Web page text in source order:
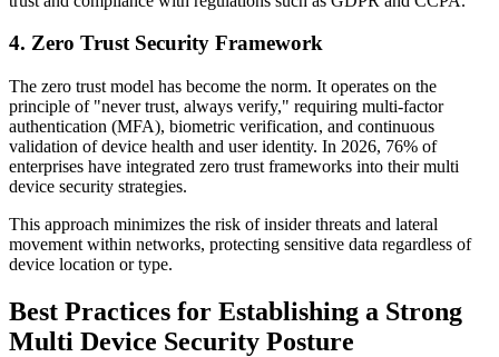
4. Zero Trust Security Framework
The zero trust model has become the norm. It operates on the
principle of "never trust, always verify," requiring multi-factor
authentication (MFA), biometric verification, and continuous
validation of device health and user identity. In 2026, 76% of
enterprises have integrated zero trust frameworks into their multi
device security strategies.
This approach minimizes the risk of insider threats and lateral
movement within networks, protecting sensitive data regardless of
device location or type.
Best Practices for Establishing a Strong
Multi Device Security Posture